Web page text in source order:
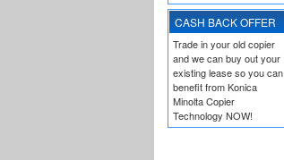
CASH BACK OFFER
Trade in your old copier
and we can buy out your
existing lease so you can
benefit from Konica
Minolta Copier
Technology NOW!